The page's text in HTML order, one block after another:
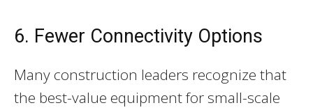
6. Fewer Connectivity Options
Many construction leaders recognize that
the best-value equipment for small-scale